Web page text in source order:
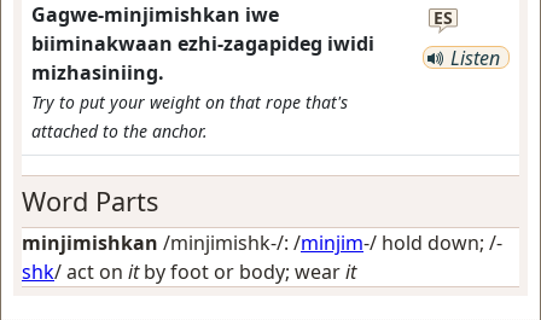
Gagwe-minjimishkan iwe
biiminakwaan ezhi-zagapideg iwidi
mizhasiniing.
Try to put your weight on that rope that's
attached to the anchor.
ES
Listen
Word Parts
minjimishkan /minjimishk-/: /minjim-/ hold down; /-
shk/act on itby foot or body; wearit